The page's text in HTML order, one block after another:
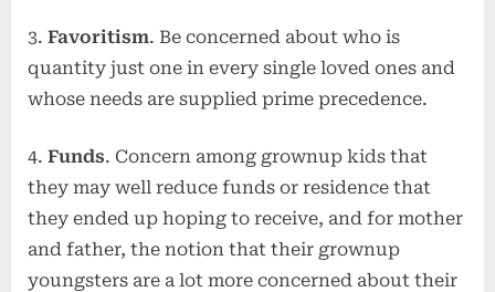
3. Favoritism. Be concerned about who is
quantity just one in every single loved ones and
whose needs are supplied prime precedence.
4. Funds. Concern among grownup kids that
they may well reduce funds or residence that
they ended up hoping to receive, and for mother
and father, the notion that their grownup
youngsters are a lot more concerned about their